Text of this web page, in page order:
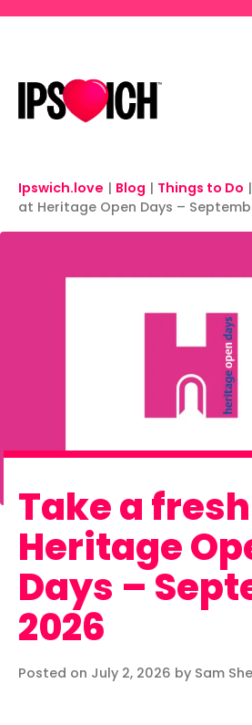
Ipswich.love | Blog | Things to Do |
at Heritage Open Days –
Take a
Heritage
Days –
2026
Posted on July 2, 2026 by Sam